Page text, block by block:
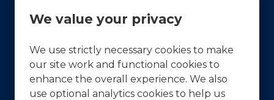
We value your privacy
We use strictly necessary cookies to make
our site work and functional cookies to
enhance the overall experience. We also
use optional analytics cookies to help us
Facts & Figures
Our vision and Mission
APCOA Sustainability